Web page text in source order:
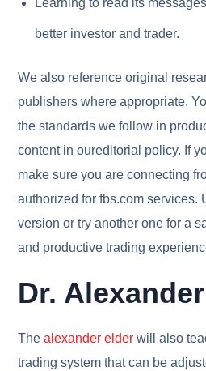
better investor and trader.
We also reference original
publishers where appropriate.
the standards we follow in
content in oureditorial policy. If
make sure you are connecting
authorized for fbs.com services.
version or try another one for a
and productive trading
Dr.
Thealexander elder will also
trading system that can be